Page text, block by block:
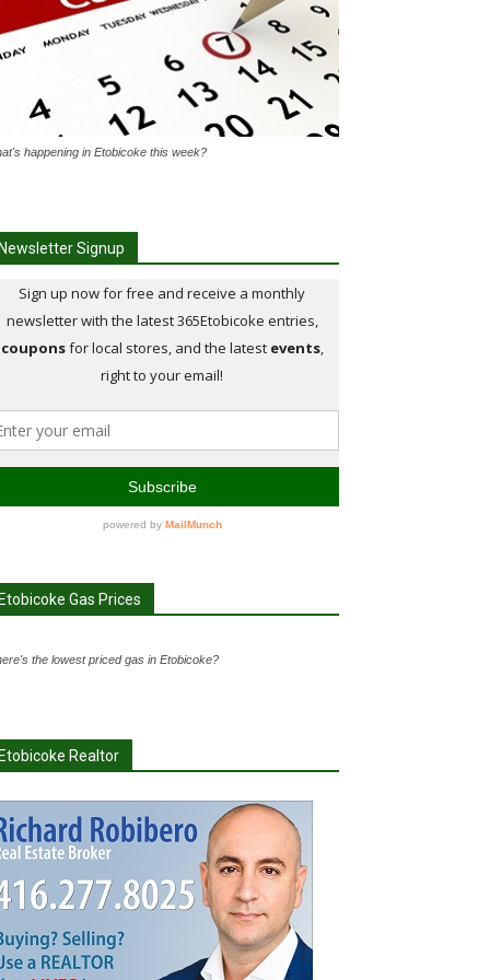
happening in Etobicoke this week?
Signup
Gas Prices
the lowest priced gas in Etobicoke?
Realtor